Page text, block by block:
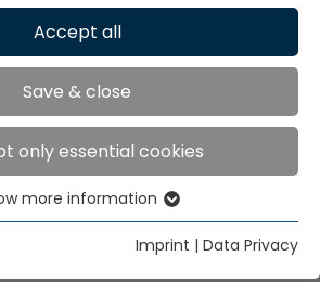
Australia
Presence
Australia Pty Ltd
3003
Accept all
Save & close
only essential cookies
are needed for basic website
that the website functions
more information
Imprint | Data Privacy